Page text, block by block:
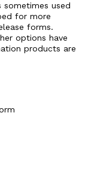
sometimes used
for more
forms.
options have
products are